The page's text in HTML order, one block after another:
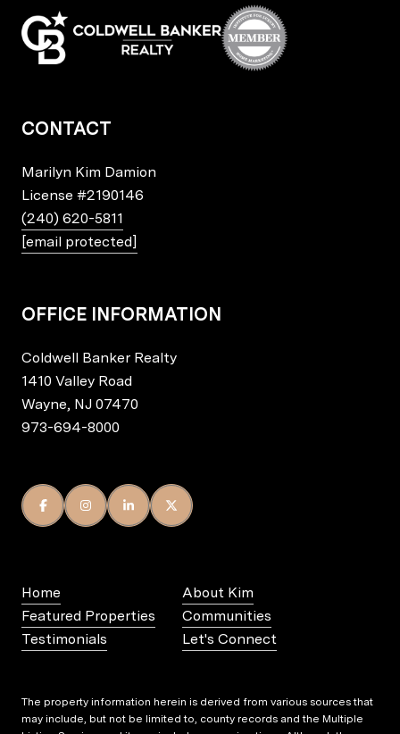
CONTACT
Marilyn Kim Damion
License #2190146
(240) 620-5811
[email protected]
OFFICE INFORMATION
Coldwell Banker Realty
1410 Valley Road
Wayne, NJ 07470
973-694-8000
Home
About Kim
Featured Properties
Communities
Testimonials
Let's Connect
The property information herein is derived from various sources that
may include, but not be limited to, county records and the Multiple